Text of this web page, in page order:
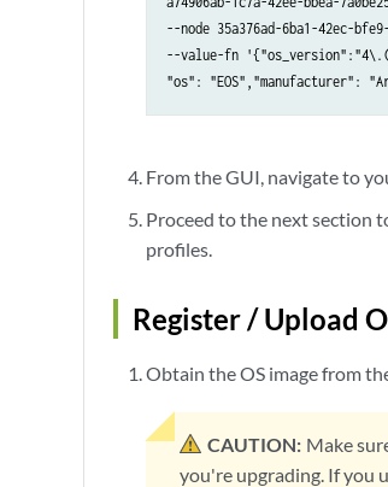
--node 35a376ad-6ba1-42ec-
--value-fn
"os": "EOS","manufacturer":
From the GUI, navigate to
Proceed to the next section
profiles.
Register / Upload
Obtain the OS image from
CAUTION: Make
you're upgrading. If you